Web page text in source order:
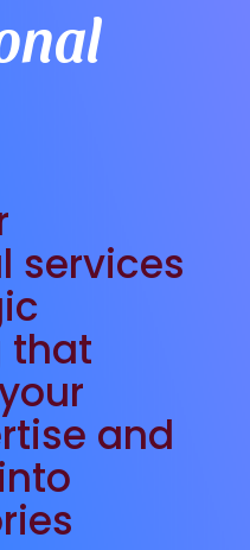
services
that
and